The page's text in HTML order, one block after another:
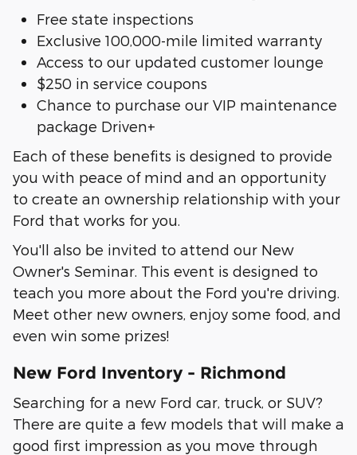
Free state inspections
Exclusive 100,000-mile limited warranty
Access to our updated customer lounge
$250 in service coupons
Chance to purchase our VIP maintenance
package Driven+
Each of these benefits is designed to provide
you with peace of mind and an opportunity
to create an ownership relationship with your
Ford that works for you.
You'll also be invited to attend our New
Owner's Seminar. This event is designed to
teach you more about the Ford you're driving.
Meet other new owners, enjoy some food, and
even win some prizes!
New Ford Inventory - Richmond
Searching for a new Ford car, truck, or SUV?
There are quite a few models that will make a
good first impression as you move through